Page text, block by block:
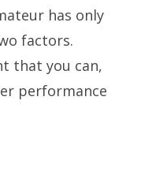
has only
factors.
that you can,
performance